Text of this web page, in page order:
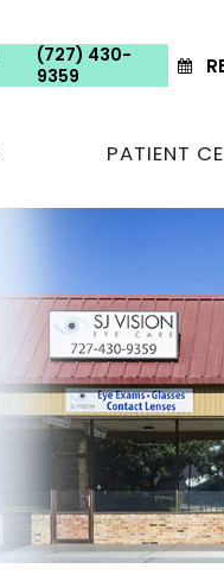
(727) 430-
9359
PATIENT